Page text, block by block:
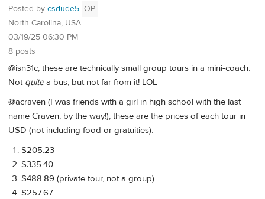
Posted by csdude5 OP
North Carolina, USA
03/19/25 06:30 PM
8 posts
@isn31c, these are technically small group tours in a mini-coach.
Not quitea bus, but not far from it! LOL
@acraven (I was friends with a girl in high school with the last
name Craven, by the way!), these are the prices of each tour in
USD (not including food or gratuities):
$205.23
$335.40
$488.89 (private tour, not a group)
$257.67